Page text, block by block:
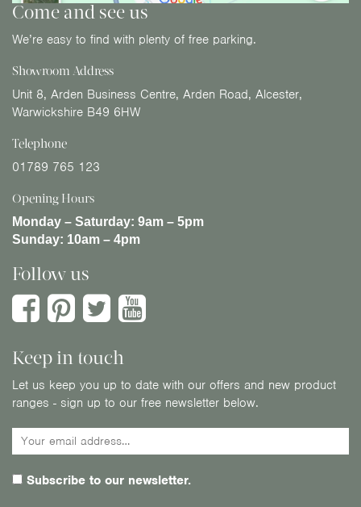
Come and see us
We’re easy to find with plenty of free parking.
Showroom Address
Unit 8, Arden Business Centre, Arden Road, Alcester,
Warwickshire B49 6HW
Telephone
01789 765 123
Opening Hours
Monday – Saturday: 9am – 5pm
Sunday: 10am – 4pm
Follow us
Keep in touch
Let us keep you up to date with our offers and new product
ranges - sign up to our free newsletter below.
Subscribe to our newsletter.